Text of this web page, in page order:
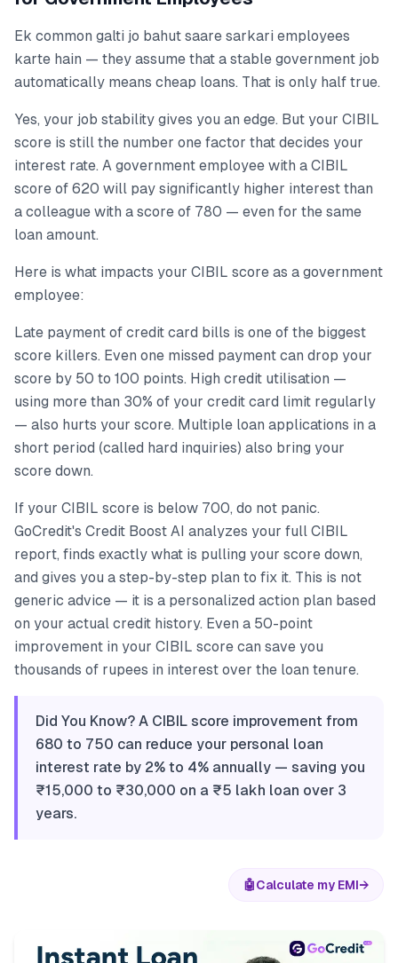
Ek common galti jo bahut saare sarkari employees
karte hain — they assume that a stable government job
automatically means cheap loans. That is only half true.
Yes, your job stability gives you an edge. But your CIBIL
score is still the number one factor that decides your
interest rate. A government employee with a CIBIL
score of 620 will pay significantly higher interest than
a colleague with a score of 780 — even for the same
loan amount.
Here is what impacts your CIBIL score as a government
employee:
Late payment of credit card bills is one of the biggest
score killers. Even one missed payment can drop your
score by 50 to 100 points. High credit utilisation —
using more than 30% of your credit card limit regularly
— also hurts your score. Multiple loan applications in a
short period (called hard inquiries) also bring your
score down.
If your CIBIL score is below 700, do not panic.
GoCredit's Credit Boost AI analyzes your full CIBIL
report, finds exactly what is pulling your score down,
and gives you a step-by-step plan to fix it. This is not
generic advice — it is a personalized action plan based
on your actual credit history. Even a 50-point
improvement in your CIBIL score can save you
thousands of rupees in interest over the loan tenure.
Did You Know? A CIBIL score improvement from
680 to 750 can reduce your personal loan
interest rate by 2% to 4% annually — saving you
₹15,000 to ₹30,000 on a ₹5 lakh loan over 3
years.
🤖Calculate my EMI→